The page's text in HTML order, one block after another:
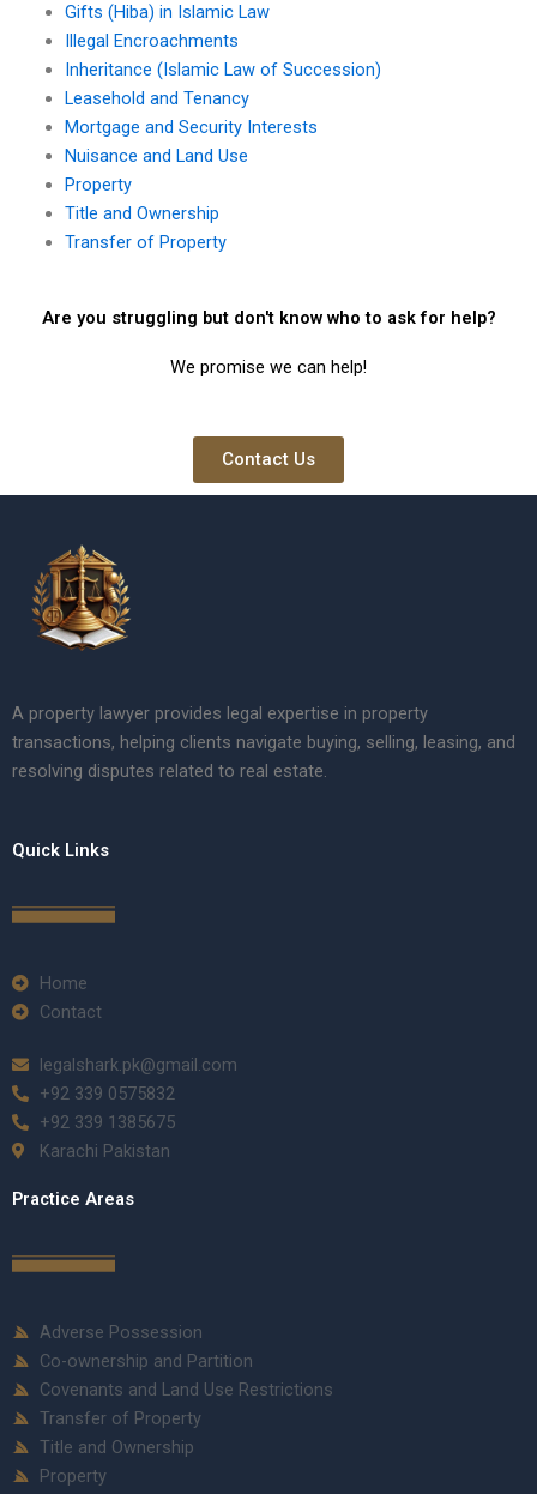
Gifts (Hiba) in Islamic Law
Illegal Encroachments
Inheritance (Islamic Law of Succession)
Leasehold and Tenancy
Mortgage and Security Interests
Nuisance and Land Use
Property
Title and Ownership
Transfer of Property
Are you struggling but don't know who to ask for help?
We promise we can help!
Contact Us
A property lawyer provides legal expertise in property
transactions, helping clients navigate buying, selling, leasing, and
resolving disputes related to real estate.
Quick Links
Home
Contact
legalshark.pk@gmail.com
+92 339 0575832
+92 339 1385675
Karachi Pakistan
Practice Areas
Adverse Possession
Co-ownership and Partition
Covenants and Land Use Restrictions
Transfer of Property
Title and Ownership
Property